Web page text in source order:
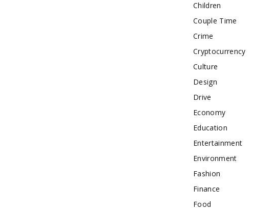
Children
Couple Time
Crime
Cryptocurrency
Culture
Design
Drive
Economy
Education
Entertainment
Environment
Fashion
Finance
Food